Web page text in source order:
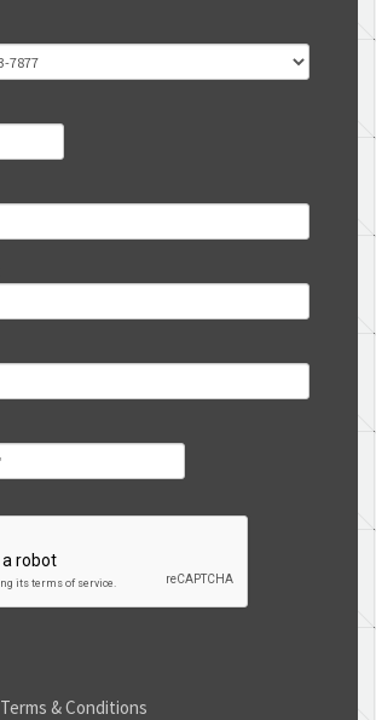
Terms & Conditions